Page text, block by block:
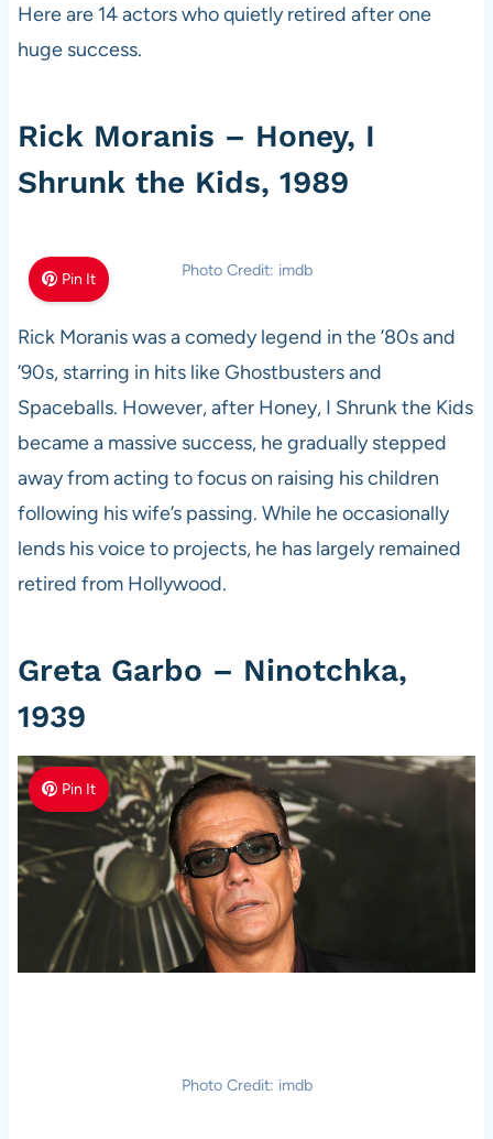
Here are 14 actors who quietly retired after one
huge success.
Rick Moranis – Honey, I
Shrunk the Kids, 1989
Pin It Photo Credit: imdb
Rick Moranis was a comedy legend in the ’80s and
’90s, starring in hits like Ghostbusters and
Spaceballs. However, after Honey, I Shrunk the Kids
became a massive success, he gradually stepped
away from acting to focus on raising his children
following his wife’s passing. While he occasionally
lends his voice to projects, he has largely remained
retired from Hollywood.
Greta Garbo – Ninotchka,
1939
Pin It
Photo Credit: imdb